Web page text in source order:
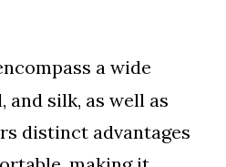
a wide
silk, as well as
distinct advantages